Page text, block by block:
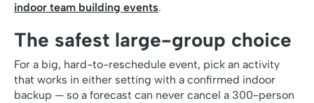
indoor team building events.
The safest large-group choice
For a big, hard-to-reschedule event, pick an activity
that works in either setting with a confirmed indoor
backup — so a forecast can never cancel a 300-person